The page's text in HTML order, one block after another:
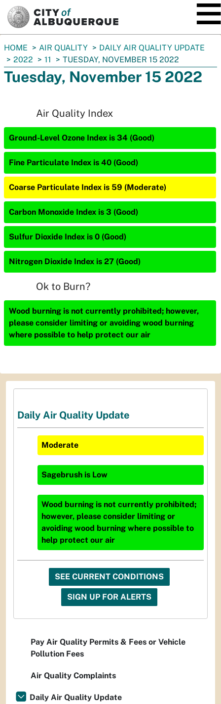
You
are
here:
HOME AIR QUALITY
DAILY AIR QUALITY UPDATE
2022
11 TUESDAY, NOVEMBER 15 2022
Tuesday, November 15 2022
Air Quality Index
Ground-Level Ozone Index is 34 (Good)
Fine Particulate Index is 40 (Good)
Coarse Particulate Index is 59 (Moderate)
Carbon Monoxide Index is 3 (Good)
Sulfur Dioxide Index is 0 (Good)
Nitrogen Dioxide Index is 27 (Good)
Ok to Burn?
Wood burning is not currently prohibited; however,
please consider limiting or avoiding wood burning
where possible to help protect our air
Daily Air Quality Update
Moderate
Sagebrush is Low
Wood burning is not currently prohibited;
however, please consider limiting or
avoiding wood burning where possible to
help protect our air
SEE CURRENT CONDITIONS
SIGN UP FOR ALERTS
Pay Air Quality Permits & Fees or Vehicle
Pollution Fees
Air Quality Complaints
Daily Air Quality Update